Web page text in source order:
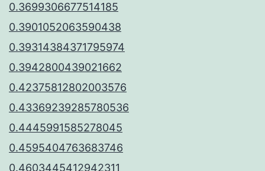
0.3699306677514185
0.3901052063590438
0.39314384371795974
0.3942800439021662
0.42375812802003576
0.43369239285780536
0.4445991585278045
0.4595404763683746
0.4603445412942311